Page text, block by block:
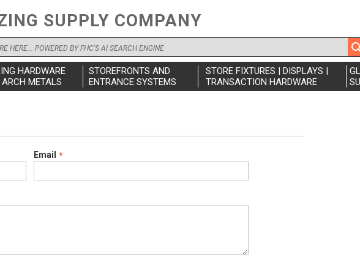
SUPPLY COMPANY
HARDWARE
METALS
STOREFRONTS AND
ENTRANCE SYSTEMS
STORE FIXTURES | DISPLAYS |
TRANSACTION HARDWARE
Email